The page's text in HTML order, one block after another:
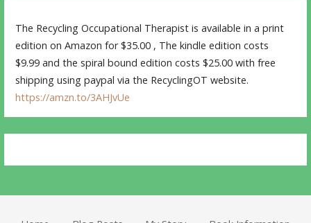
The Recycling Occupational Therapist is available in a print
edition on Amazon for $35.00 , The kindle edition costs
$9.99 and the spiral bound edition costs $25.00 with free
shipping using paypal via the RecyclingOT website.
https://amzn.to/3AHJvUe